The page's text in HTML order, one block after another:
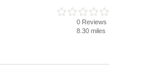
0 Reviews
8.30 miles